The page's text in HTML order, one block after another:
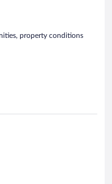
property conditions